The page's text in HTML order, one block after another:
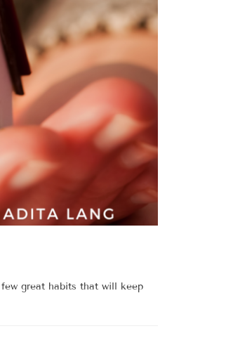
great habits that will keep